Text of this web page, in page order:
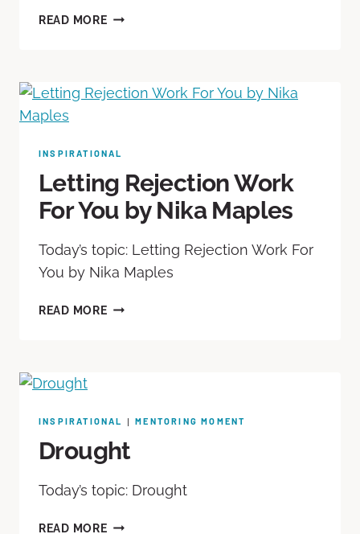
READ MORE
INSPIRATIONAL
Letting Rejection Work
For You by Nika Maples
Today’s topic: Letting Rejection Work For
You by Nika Maples
READ MORE
INSPIRATIONAL |MENTORING MOMENT
Drought
Today’s topic: Drought
READ MORE